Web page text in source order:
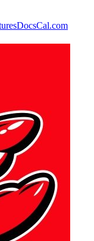
DocsCal.com